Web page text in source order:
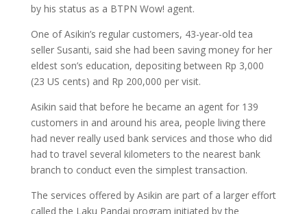
by his status as a BTPN Wow! agent.
One of Asikin’s regular customers, 43-year-old tea
seller Susanti, said she had been saving money for her
eldest son’s education, depositing between Rp 3,000
(23 US cents) and Rp 200,000 per visit.
Asikin said that before he became an agent for 139
customers in and around his area, people living there
had never really used bank services and those who did
had to travel several kilometers to the nearest bank
branch to conduct even the simplest transaction.
The services offered by Asikin are part of a larger effort
called the Laku Pandai program initiated by the